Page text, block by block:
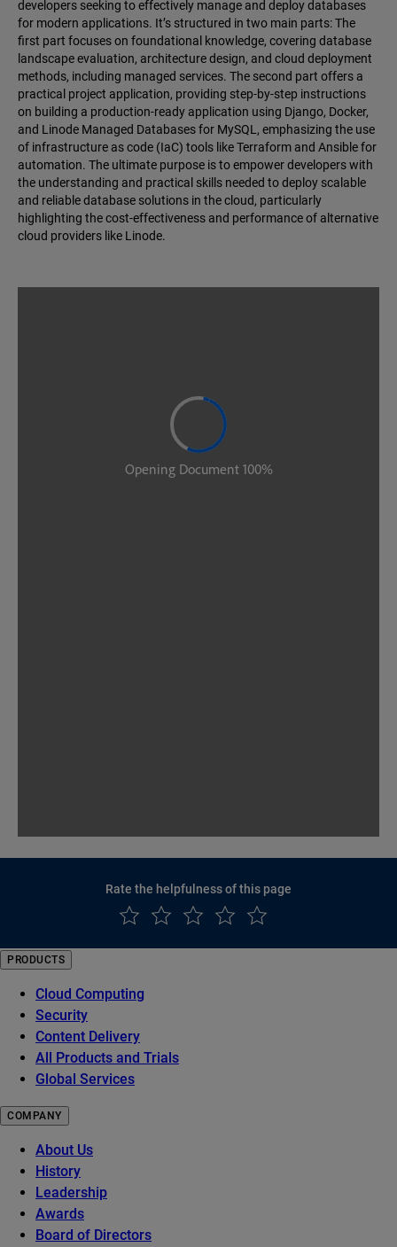
developers seeking to effectively manage and deploy databases
for modern applications. It’s structured in two main parts: The
first part focuses on foundational knowledge, covering database
landscape evaluation, architecture design, and cloud deployment
methods, including managed services. The second part offers a
practical project application, providing step-by-step instructions
on building a production-ready application using Django, Docker,
and Linode Managed Databases for MySQL, emphasizing the use
of infrastructure as code (IaC) tools like Terraform and Ansible for
automation. The ultimate purpose is to empower developers with
the understanding and practical skills needed to deploy scalable
and reliable database solutions in the cloud, particularly
highlighting the cost-effectiveness and performance of alternative
cloud providers like Linode.
Rate the helpfulness of this page
PRODUCTS
Cloud Computing
Security
Content Delivery
All Products and Trials
Global Services
COMPANY
About Us
History
Leadership
Awards
Board of Directors